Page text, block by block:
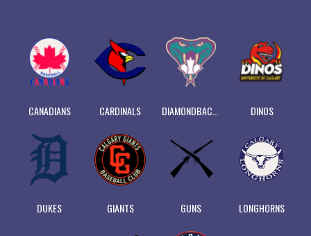
CANADIANS CARDINALS DINOS
DUKES GIANTS GUNS LONGHORNS